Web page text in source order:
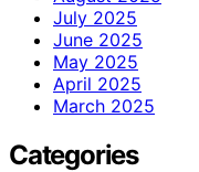
July 2025
June 2025
May 2025
April 2025
March 2025
Categories